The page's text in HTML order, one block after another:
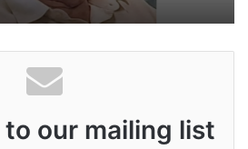
our mailing list